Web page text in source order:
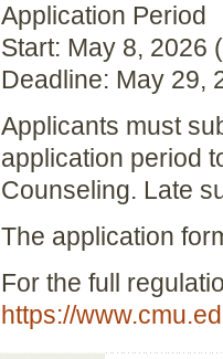
Application Period
Start: May 8, 2026
Deadline: May 29,
Applicants must
application period
Counseling. Late
The application
For the full
https://